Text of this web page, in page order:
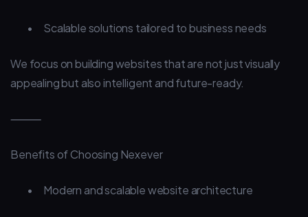
• Scalable solutions tailored to business needs
We focus on building websites that are not just visually
appealing but also intelligent and future-ready.
⸻
Benefits of Choosing Nexever
• Modern and scalable website architecture